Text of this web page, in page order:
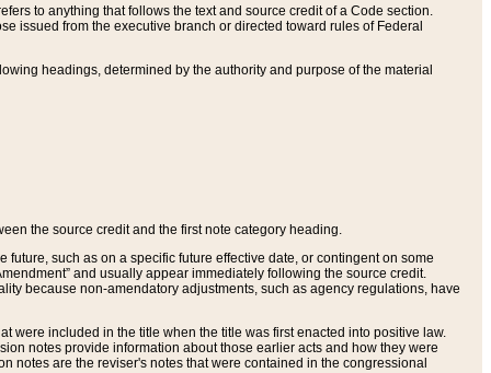
to anything that follows the text and source credit of a Code section.
issued from the executive branch or directed toward rules of Federal
headings, determined by the authority and purpose of the material
the source credit and the first note category heading.
such as on a specific future effective date, or contingent on some
and usually appear immediately following the source credit.
because non-amendatory adjustments, such as agency regulations, have
were included in the title when the title was first enacted into positive law.
notes provide information about those earlier acts and how they were
notes are the reviser's notes that were contained in the congressional